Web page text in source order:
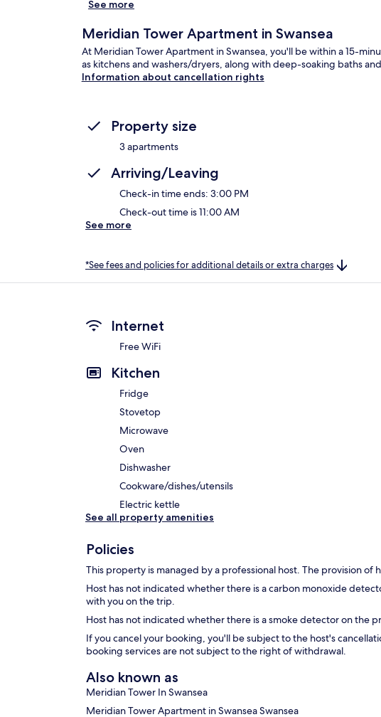
See more
Meridian Tower Apartment in Swansea
At Meridian Tower Apartment in Swansea, you'll be within a 15-
as kitchens and washers/dryers, along with deep-soaking baths
Information about cancellation rights
Property size
3 apartments
Arriving/Leaving
Check-in time ends: 3:00 PM
Check-out time is 11:00 AM
See more
*See fees and policies for additional details or extra charges
Internet
Free WiFi
Kitchen
Fridge
Stovetop
Microwave
Oven
Dishwasher
Cookware/dishes/utensils
Electric kettle
See all property amenities
Policies
This property is managed by a professional host. The provision
Host has not indicated whether there is a carbon monoxide
with you on the trip.
Host has not indicated whether there is a smoke detector on the
If you cancel your booking, you'll be subject to the host's
booking services are not subject to the right of withdrawal.
Also known as
Meridian Tower In Swansea
Meridian Tower Apartment in Swansea Swansea